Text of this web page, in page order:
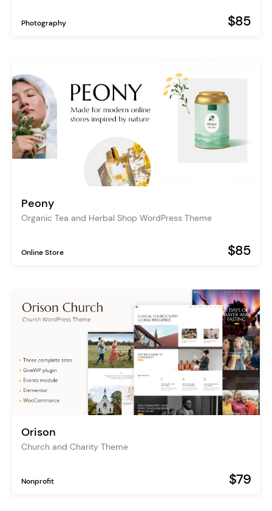
Photography $85
Peony
Organic Tea and Herbal Shop WordPress Theme
Online Store $85
Orison
Church and Charity Theme
Nonprofit $79